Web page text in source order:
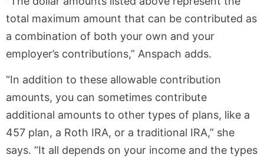
total maximum amount that can be contributed as
a combination of both your own and your
employer’s contributions,” Anspach adds.
“In addition to these allowable contribution
amounts, you can sometimes contribute
additional amounts to other types of plans, like a
457 plan, a Roth IRA, or a traditional IRA,” she
says. “It all depends on your income and the types